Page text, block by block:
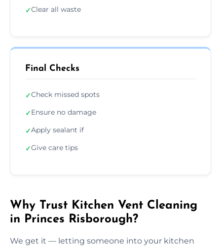
✓Clear all waste
Final Checks
✓Check missed spots
✓Ensure no damage
✓Apply sealant if
✓Give care tips
Why Trust Kitchen Vent Cleaning
in Princes Risborough?
We get it — letting someone into your kitchen